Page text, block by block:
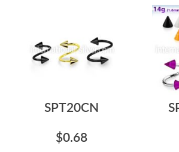
SPT20CN
$0.68